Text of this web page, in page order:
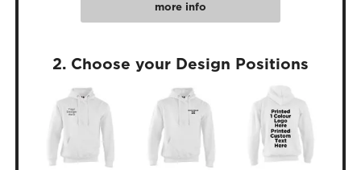
more info
2. Choose your Design Positions